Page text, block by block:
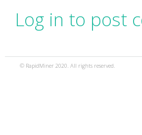
Log in to post
© RapidMiner 2020. All rights reserved.